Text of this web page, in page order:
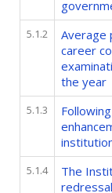
5.1.2
Average
career
the year
5.1.3
5.1.4
The